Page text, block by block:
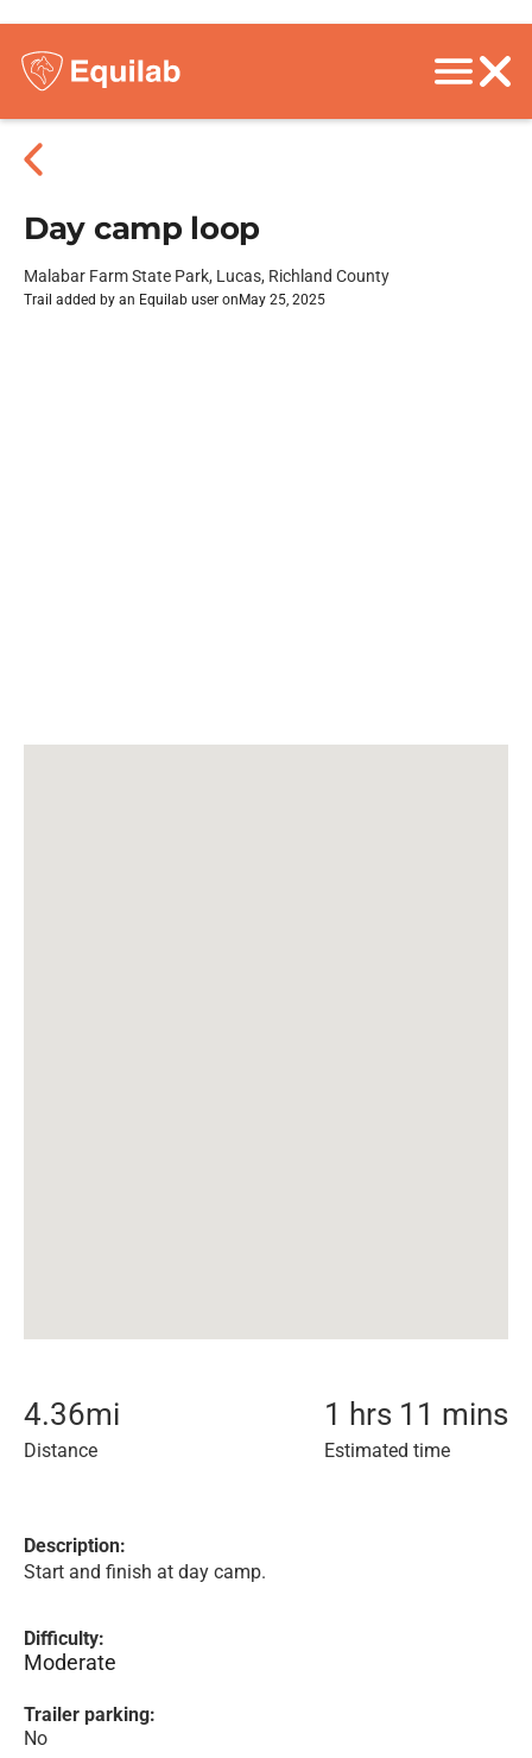
Day camp loop
Malabar Farm State Park, Lucas, Richland County
Trail added by an Equilab user on May 25, 2025
4.36mi
Distance
1 hrs 11 mins
Estimated time
Description:
Start and finish at day camp.
Difficulty:
Moderate
Trailer parking:
No